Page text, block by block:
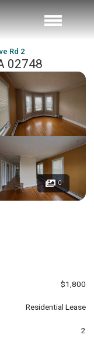
Rd 2
02748
0
$1,800
Residential Lease
2